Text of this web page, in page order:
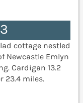
cottage nestled
Newcastle Emlyn
Cardigan 13.2
23.4 miles.